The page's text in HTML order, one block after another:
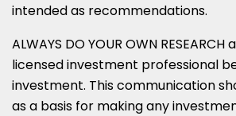
intended as recommendations.
ALWAYS DO YOUR OWN
licensed investment professional
investment. This communication
as a basis for making any